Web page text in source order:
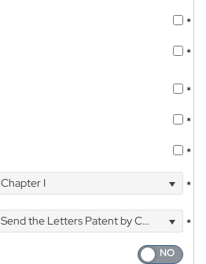
*
*
*
*
*
Chapter I *
Send the Letters Patent by Courier
*